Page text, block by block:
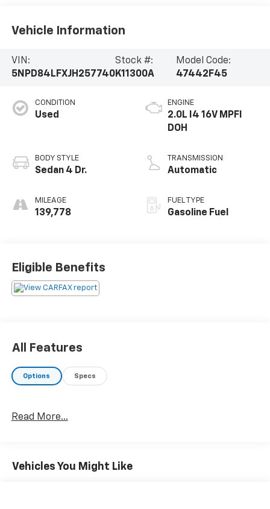
Vehicle Information
VIN:
5NPD84LFXJH257740
Stock #:
K11300A
Model Code:
47442F45
CONDITION
Used
BODY STYLE
Sedan 4 Dr.
MILEAGE
139,778
ENGINE
2.0L I4 16V MPFI
DOH
TRANSMISSION
Automatic
FUEL TYPE
Gasoline Fuel
Eligible Benefits
All Features
Options Specs
Read More...
Vehicles You Might Like